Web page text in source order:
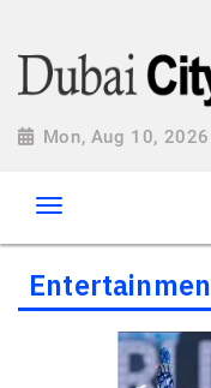
Mon, Aug 10,